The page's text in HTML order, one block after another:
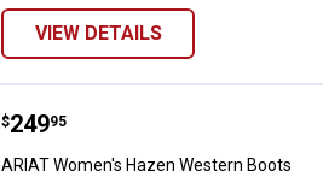
VIEW DETAILS
ARIAT Women's Hazen Western
Price:
$249
. 95
ARIAT Women's Hazen Western Boots